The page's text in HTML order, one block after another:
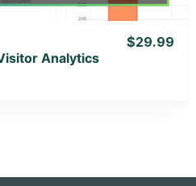
Analytics
$29.99